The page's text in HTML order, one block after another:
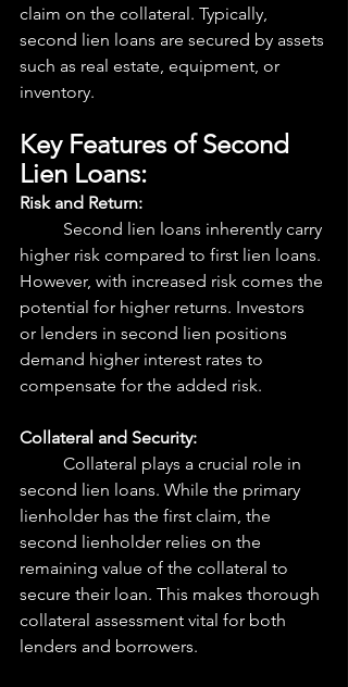
claim on the collateral. Typically,
second lien loans are secured by assets
such as real estate, equipment, or
inventory.
Key Features of Second
Lien Loans:
Risk and Return:
higher risk compared to first lien loans.
However, with increased risk comes the
potential for higher returns. Investors
or lenders in second lien positions
demand higher interest rates to
compensate for the added risk.
Collateral and Security:
second lien loans. While the primary
lienholder has the first claim, the
second lienholder relies on the
remaining value of the collateral to
secure their loan. This makes thorough
collateral assessment vital for both
lenders and borrowers.